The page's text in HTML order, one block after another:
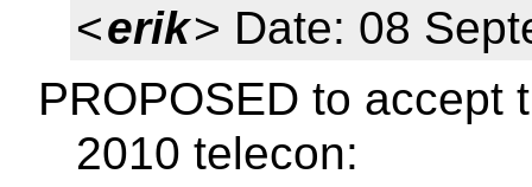
<erik> Date: 08
PROPOSED to accept
2010 telecon: